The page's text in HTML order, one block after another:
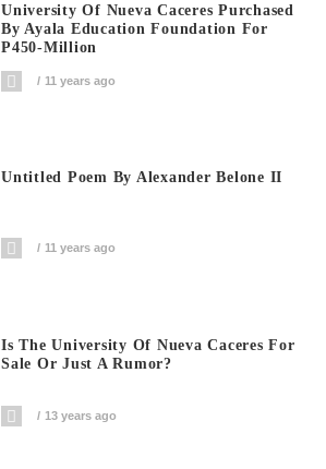
University Of Nueva Caceres Purchased
By Ayala Education Foundation For
P450-Million
11 years ago
Untitled Poem By Alexander Belone II
11 years ago
Is The University Of Nueva Caceres For
Sale Or Just A Rumor?
13 years ago